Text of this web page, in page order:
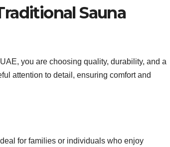
Sauna
you are choosing quality, durability, and a
attention to detail, ensuring comfort and
for families or individuals who enjoy